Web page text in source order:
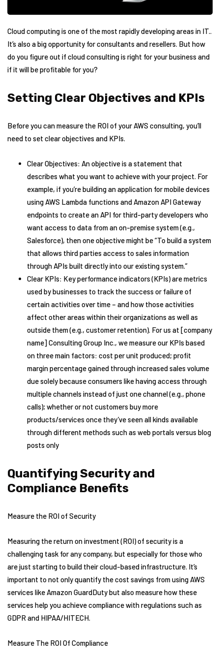
Cloud computing is one of the most rapidly developing areas in IT..
It’s also a big opportunity for consultants and resellers. But how
do you figure out if cloud consulting is right for your business and
if it will be profitable for you?
Setting Clear Objectives and KPIs
Before you can measure the ROI of your AWS consulting, you’ll
need to set clear objectives and KPIs.
Clear Objectives: An objective is a statement that
describes what you want to achieve with your project. For
example, if you’re building an application for mobile devices
using AWS Lambda functions and Amazon API Gateway
endpoints to create an API for third-party developers who
want access to data from an on-premise system (e.g.,
Salesforce), then one objective might be “To build a system
that allows third parties access to sales information
through APIs built directly into our existing system.”
Clear KPIs: Key performance indicators (KPIs) are metrics
used by businesses to track the success or failure of
certain activities over time – and how those activities
affect other areas within their organizations as well as
outside them (e.g., customer retention). For us at [company
name] Consulting Group Inc., we measure our KPIs based
on three main factors: cost per unit produced; profit
margin percentage gained through increased sales volume
due solely because consumers like having access through
multiple channels instead of just one channel (e.g., phone
calls); whether or not customers buy more
products/services once they’ve seen all kinds available
through different methods such as web portals versus blog
posts only
Quantifying Security and
Compliance Benefits
Measure the ROI of Security
Measuring the return on investment (ROI) of security is a
challenging task for any company, but especially for those who
are just starting to build their cloud-based infrastructure. It’s
important to not only quantify the cost savings from using AWS
services like Amazon GuardDuty but also measure how these
services help you achieve compliance with regulations such as
GDPR and HIPAA/HITECH.
Measure The ROI Of Compliance